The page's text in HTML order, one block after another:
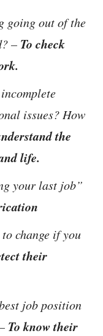
going out of the
– To check
issues? How
the
life.
your last job”
change if you
their
job position
To know their